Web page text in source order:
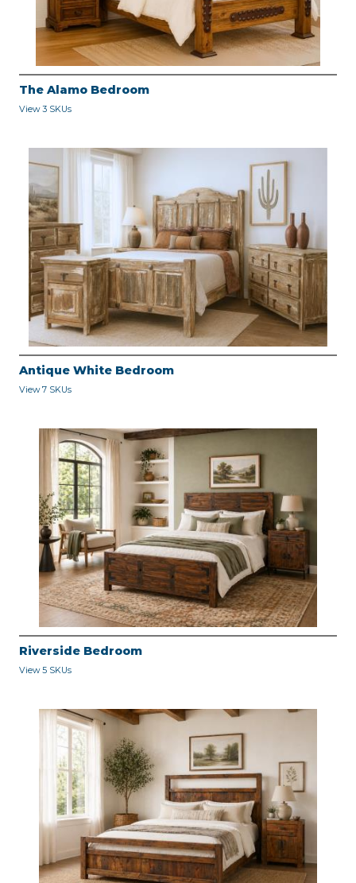
The Alamo Bedroom
View 3 SKUs
Antique White Bedroom
View 7 SKUs
Riverside Bedroom
View 5 SKUs